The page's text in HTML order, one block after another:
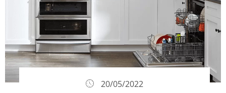
20/05/2022